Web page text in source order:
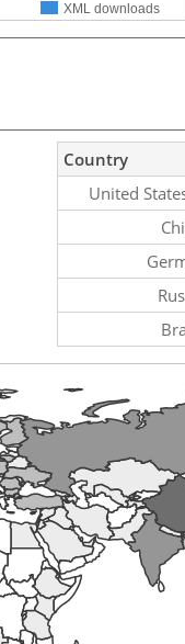
XML downloads
Country
United